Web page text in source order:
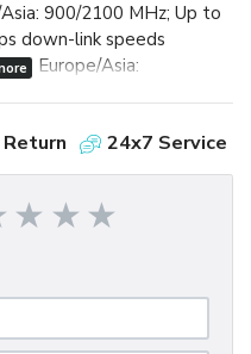
900/2100 MHz; Up to
down-link speeds
Europe/Asia:
3D & Touch-
Data Rate and A2DP
USB 2.0)
auto focus
Return 24x7 Service